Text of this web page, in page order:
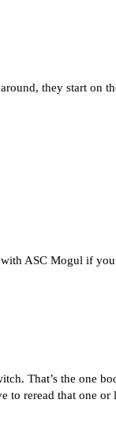
they start on
ASC Mogul if
That’s the one
to reread that one